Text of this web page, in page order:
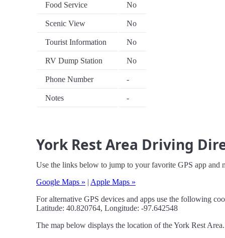
Food Service No
Scenic View No
Tourist Information No
RV Dump Station No
Phone Number -
Notes -
York Rest Area Driving
Use the links below to jump to your favorite GPS app and
Google Maps » | Apple Maps »
For alternative GPS devices and apps use the following
Latitude: 40.820764, Longitude: -97.642548
The map below displays the location of the York Rest